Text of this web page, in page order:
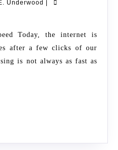
ANDROID
THESE
USEFUL
Underwood J.E.
after a few clicks of our
is not always as fast as